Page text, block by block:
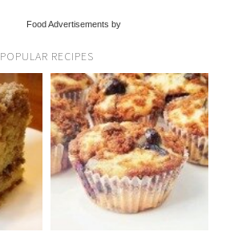
Food Advertisements by
POPULAR RECIPES